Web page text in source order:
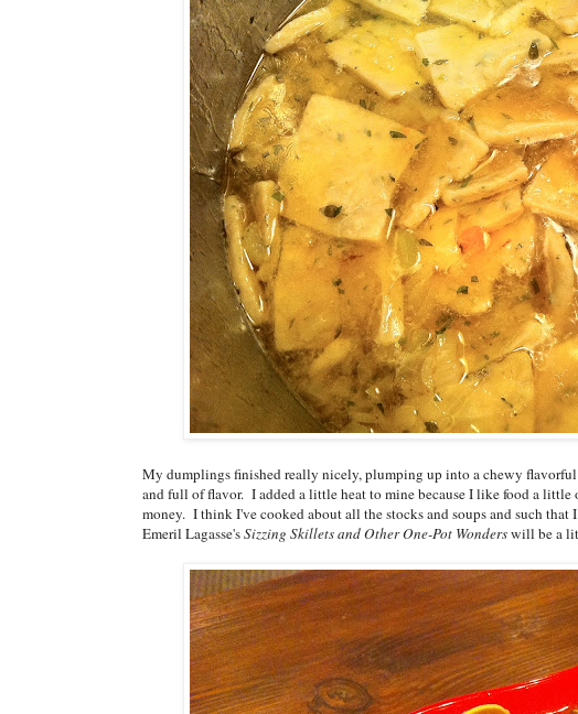
My dumplings finished really nicely, plumping up into a chewy
and full of flavor. I added a little heat to mine because I like food a
money. I think I've cooked about all the stocks and soups and such
Emeril Lagasse'sSizzing Skillets and Other One-Pot Wonderswill be a